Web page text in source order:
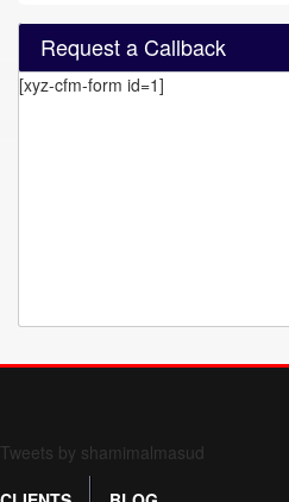
Request a Callback
[xyz-cfm-form id=1]
Form 709 instructions
Tweets by shamimalmasud